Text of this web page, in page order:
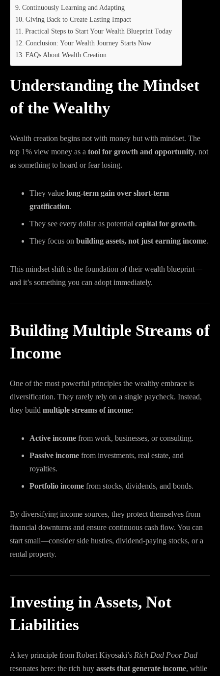
Continuously Learning and Adapting
Giving Back to Create Lasting Impact
Practical Steps to Start Your Wealth Blueprint Today
Conclusion: Your Wealth Journey Starts Now
FAQs About Wealth Creation
Understanding the Mindset
of the Wealthy
Wealth creation begins not with money but with mindset. The
top 1% view money as a tool for growth and opportunity, not
as something to hoard or fear losing.
They value long-term gain over short-term
gratification.
They see every dollar as potential capital for growth.
They focus on building assets, not just earning income.
This mindset shift is the foundation of their wealth blueprint—
and it’s something you can adopt immediately.
Building Multiple Streams of
Income
One of the most powerful principles the wealthy embrace is
diversification. They rarely rely on a single paycheck. Instead,
they build multiple streams of income:
Active income from work, businesses, or consulting.
Passive income from investments, real estate, and
royalties.
Portfolio income from stocks, dividends, and bonds.
By diversifying income sources, they protect themselves from
financial downturns and ensure continuous cash flow. You can
start small—consider side hustles, dividend-paying stocks, or a
rental property.
Investing in Assets, Not
Liabilities
A key principle from Robert Kiyosaki’s Rich Dad Poor Dad
resonates here: the rich buy assets that generate income, while